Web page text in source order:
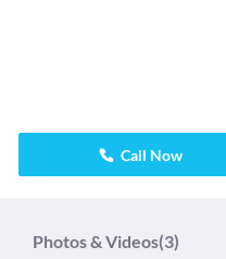
Call Now
Photos & Videos(3)